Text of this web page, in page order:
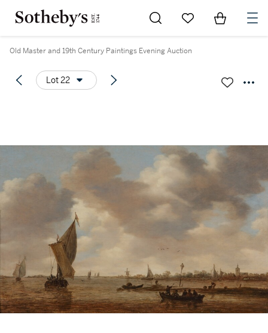
Go to My Favorites
Items in
Old Master and 19th Century Paintings Evening Auction
Lot 22